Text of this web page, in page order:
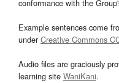
conformance with the
Example sentences come
underCreative Commons
Audio files are graciously
learning site WaniKani.